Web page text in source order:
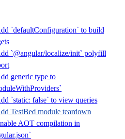
`defaultConfiguration` to build
`@angular/localize/init` polyfill
generic type to
`static: false` to view queries
TestBed module teardown
AOT compilation in